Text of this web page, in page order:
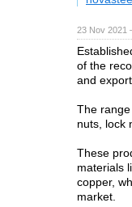
23 Nov 2021
of the
and
The
nuts, lock
These
materials
copper,
market.